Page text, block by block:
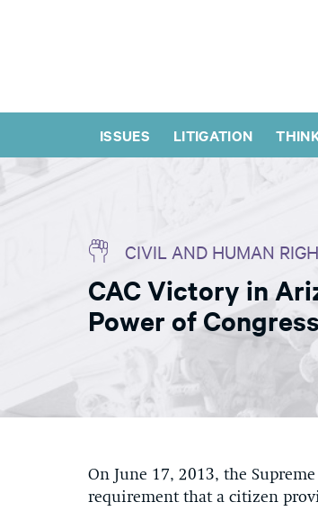
ISSUES LITIGATION
CIVIL AND HUMAN
CAC Victory in
Power of
On June 17, 2013, the
requirement that a citizen